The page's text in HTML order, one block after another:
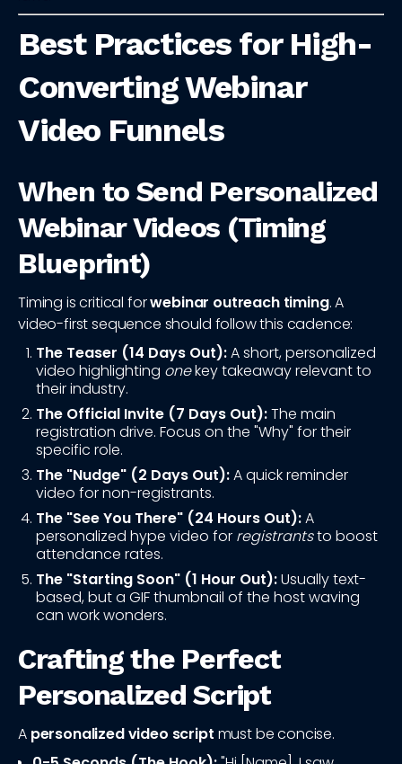
Best Practices for High-
Converting Webinar
Video Funnels
When to Send Personalized
Webinar Videos (Timing
Blueprint)
Timing is critical forwebinar outreach timing. A
video-first sequence should follow this cadence:
The Teaser (14 Days Out):A short, personalized
video highlighting onekey takeaway relevant to
their industry.
The Official Invite (7 Days Out):The main
registration drive. Focus on the "Why" for their
specific role.
The "Nudge" (2 Days Out):A quick reminder
video for non-registrants.
The "See You There" (24 Hours Out):A
personalized hype video for registrantsto boost
attendance rates.
The "Starting Soon" (1 Hour Out):Usually text-
based, but a GIF thumbnail of the host waving
can work wonders.
Crafting the Perfect
Personalized Script
A personalized video script must be concise.